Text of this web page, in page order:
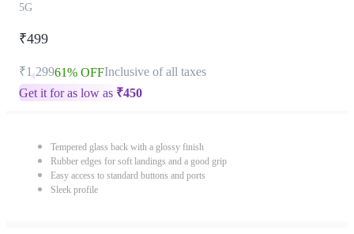
5G
₹499
₹1,29961% OFFInclusive of all taxes
Get it for as low as ₹450
Tempered glass back with a glossy finish
Rubber edges for soft landings and a good grip
Easy access to standard buttons and ports
Sleek profile